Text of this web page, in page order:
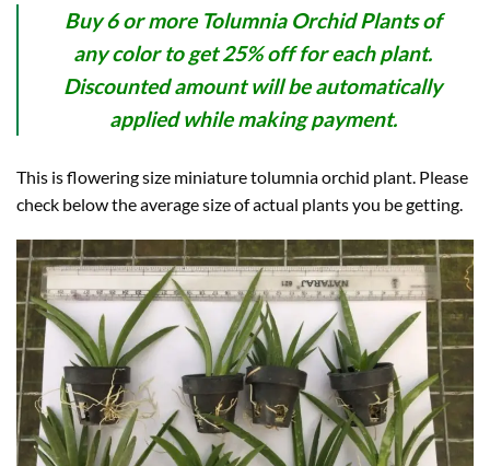
Buy 6 or more Tolumnia Orchid Plants of
any color to get 25% off for each plant.
Discounted amount will be automatically
applied while making payment.
This is flowering size miniature tolumnia orchid plant. Please
check below the average size of actual plants you be getting.